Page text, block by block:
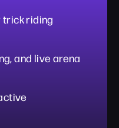
trick riding
and live arena